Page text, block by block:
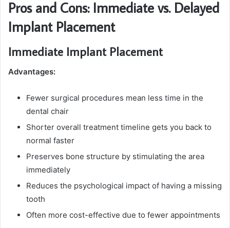
Pros and Cons: Immediate vs. Delayed
Implant Placement
Immediate Implant Placement
Advantages:
Fewer surgical procedures mean less time in the
dental chair
Shorter overall treatment timeline gets you back to
normal faster
Preserves bone structure by stimulating the area
immediately
Reduces the psychological impact of having a missing
tooth
Often more cost-effective due to fewer appointments